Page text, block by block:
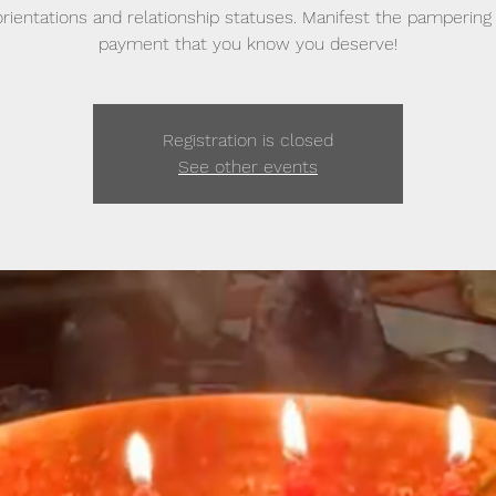
and relationship statuses. Manifest the pampering
payment that you know you deserve!
Registration is closed
See other events